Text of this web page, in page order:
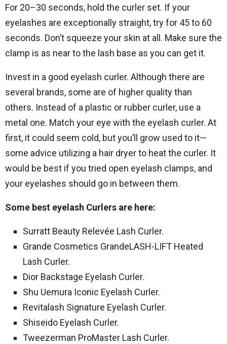
For 20–30 seconds, hold the curler set. If your
eyelashes are exceptionally straight, try for 45 to 60
seconds. Don’t squeeze your skin at all. Make sure the
clamp is as near to the lash base as you can get it.
Invest in a good eyelash curler. Although there are
several brands, some are of higher quality than
others. Instead of a plastic or rubber curler, use a
metal one. Match your eye with the eyelash curler. At
first, it could seem cold, but you’ll grow used to it—
some advice utilizing a hair dryer to heat the curler. It
would be best if you tried open eyelash clamps, and
your eyelashes should go in between them.
Some best eyelash Curlers are here:
Surratt Beauty Relevée Lash Curler.
Grande Cosmetics GrandeLASH-LIFT Heated
Lash Curler.
Dior Backstage Eyelash Curler.
Shu Uemura Iconic Eyelash Curler.
Revitalash Signature Eyelash Curler.
Shiseido Eyelash Curler.
Tweezerman ProMaster Lash Curler.